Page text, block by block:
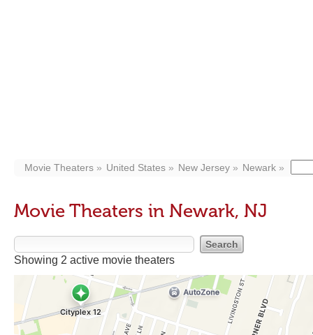
Movie Theaters United States New Jersey Newark
Movie Theaters in Newark, NJ
Showing 2 active movie theaters